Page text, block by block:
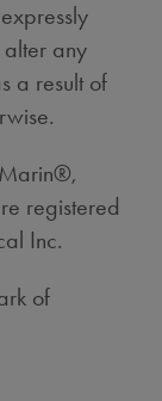
any
a result of
registered
Inc.
of